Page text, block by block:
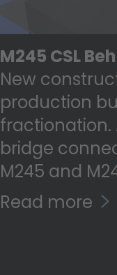
M245 CSL
New
production
fractionation.
bridge
M245 and
Read more